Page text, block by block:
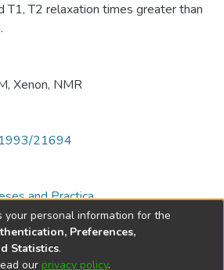
T1, T2 relaxation times greater than
, Xenon, NMR
21694
and Practica
your personal information for the
Preferences,
Statistics.
our privacy policy.